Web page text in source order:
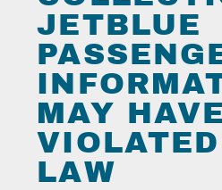
JETBLUE
MAY HAVE
LAW